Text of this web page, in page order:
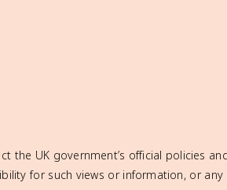
the UK government’s official policies
for such views or information, or any